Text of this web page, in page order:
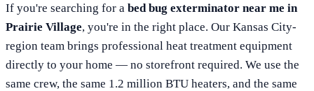
If you're searching for a bed bug exterminator near me in
Prairie Village, you're in the right place. Our Kansas City-
region team brings professional heat treatment equipment
directly to your home — no storefront required. We use the
same crew, the same 1.2 million BTU heaters, and the same